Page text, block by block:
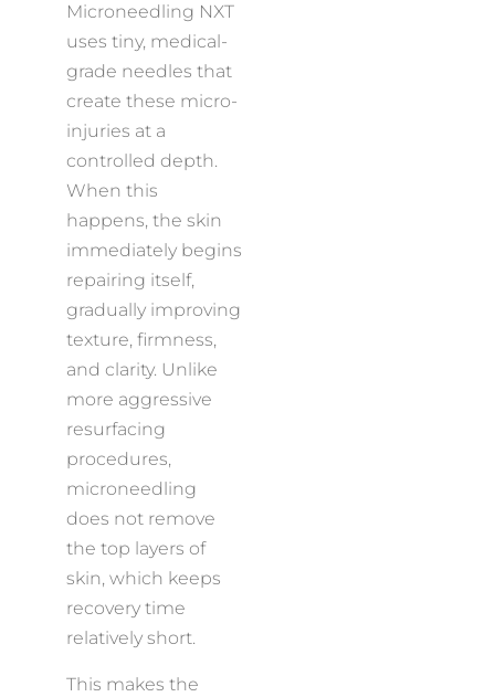
Microneedling NXT
uses tiny, medical-
grade needles that
create these micro-
injuries at a
controlled depth.
When this
happens, the skin
immediately begins
repairing itself,
gradually improving
texture, firmness,
and clarity. Unlike
more aggressive
resurfacing
procedures,
microneedling
does not remove
the top layers of
skin, which keeps
recovery time
relatively short.
This makes the